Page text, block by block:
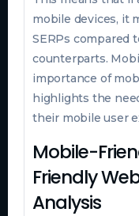
mobile devices, it
SERPs compared
counterparts.
importance of
highlights the
their mobile user
Mobile-
Friendly
Analysis